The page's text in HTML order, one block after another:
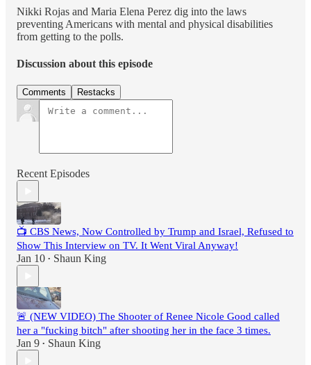
Nikki Rojas and Maria Elena Perez dig into the laws
preventing Americans with mental and physical disabilities
from getting to the polls.
Discussion about this episode
Comments Restacks
Recent Episodes
📺 CBS News, Now Controlled by Trump and Israel, Refused to
Show This Interview on TV. It Went Viral Anyway!
Jan 10 • Shaun King
🚨 (NEW VIDEO) The Shooter of Renee Nicole Good called
her a "fucking bitch" after shooting her in the face 3 times.
Jan 9 • Shaun King